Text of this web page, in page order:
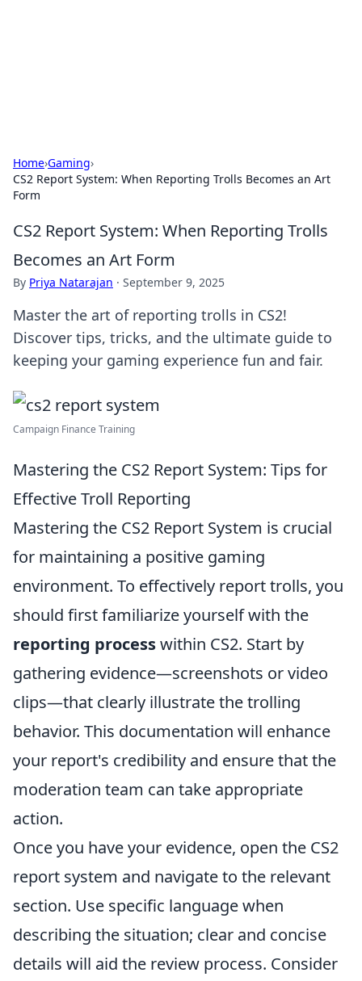
Home›Gaming›
CS2 Report System: When Reporting Trolls Becomes an Art
Form
CS2 Report System: When Reporting Trolls
Becomes an Art Form
By Priya Natarajan · September 9, 2025
Master the art of reporting trolls in CS2!
Discover tips, tricks, and the ultimate guide to
keeping your gaming experience fun and fair.
Campaign Finance Training
Mastering the CS2 Report System: Tips for
Effective Troll Reporting
Mastering the CS2 Report System is crucial
for maintaining a positive gaming
environment. To effectively report trolls, you
should first familiarize yourself with the
reporting processwithin CS2. Start by
gathering evidence—screenshots or video
clips—that clearly illustrate the trolling
behavior. This documentation will enhance
your report's credibility and ensure that the
moderation team can take appropriate
action.
Once you have your evidence, open the CS2
report system and navigate to the relevant
section. Use specific language when
describing the situation; clear and concise
details will aid the review process. Consider